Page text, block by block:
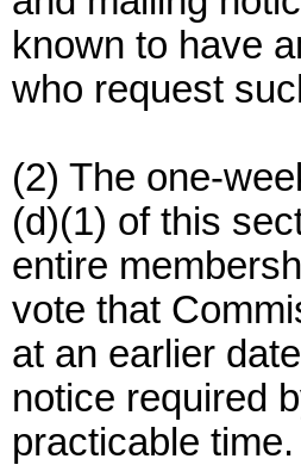
known to have
who request
(2) The one-
(d)(1) of this
entire
vote that
at an earlier
notice required
practicable time.